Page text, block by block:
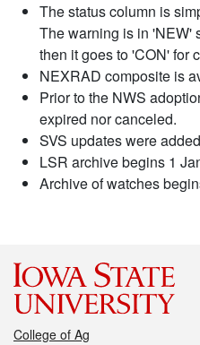
The status column is
The warning is in 'NEW'
then it goes to 'CON' for
NEXRAD composite is
Prior to the NWS
expired nor canceled.
SVS updates were
LSR archive begins 1
Archive of watches
College of Ag